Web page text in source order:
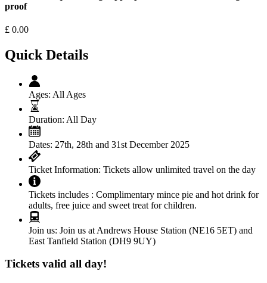
proof
£ 0.00
Quick Details
Ages: All Ages
Duration: All Day
Dates: 27th, 28th and 31st December 2025
Ticket Information: Tickets allow unlimited travel on the day
Tickets includes : Complimentary mince pie and hot drink for
adults, free juice and sweet treat for children.
Join us: Join us at Andrews House Station (NE16 5ET) and
East Tanfield Station (DH9 9UY)
Tickets valid all day!